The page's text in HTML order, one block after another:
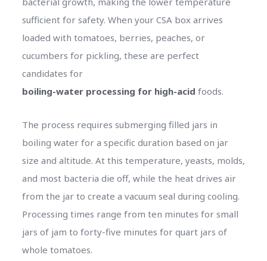
sufficient for safety. When your CSA box arrives
loaded with tomatoes, berries, peaches, or
cucumbers for pickling, these are perfect
candidates for
boiling-water processing for high-acid foods.
The process requires submerging filled jars in
boiling water for a specific duration based on jar
size and altitude. At this temperature, yeasts, molds,
and most bacteria die off, while the heat drives air
from the jar to create a vacuum seal during cooling.
Processing times range from ten minutes for small
jars of jam to forty-five minutes for quart jars of
whole tomatoes.